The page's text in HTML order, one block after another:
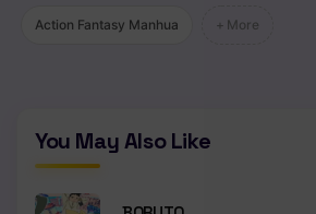
Action Fantasy Manhua + More
You May Also Like